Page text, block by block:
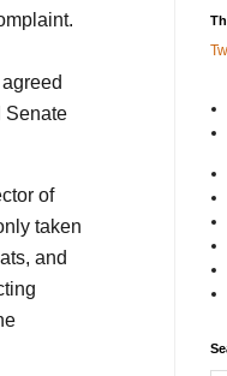
Senate
of
taken
and